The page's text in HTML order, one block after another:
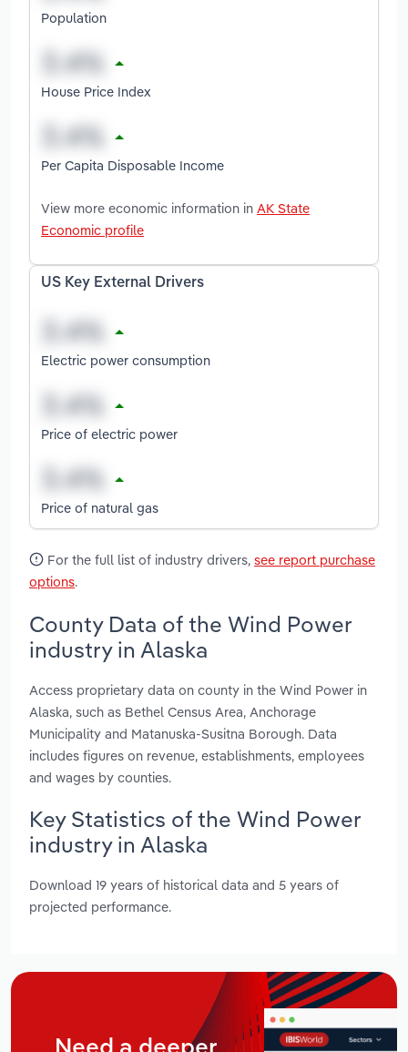
Population
House Price Index
Per Capita Disposable Income
View more economic information in AK State
Economic profile
US Key External Drivers
Electric power consumption
Price of electric power
Price of natural gas
For the full list of industry drivers, see report purchase
options.
County Data of the Wind Power
industry in Alaska
Access proprietary data on county in the Wind Power in
Alaska, such as Bethel Census Area, Anchorage
Municipality and Matanuska-Susitna Borough. Data
includes figures on revenue, establishments, employees
and wages by counties.
Key Statistics of the Wind Power
industry in Alaska
Download 19 years of historical data and 5 years of
projected performance.